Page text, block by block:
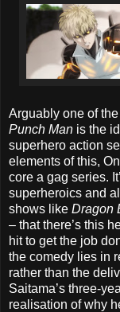
Arguably one of
Punch Man is the
superhero action
elements of this,
core a gag series.
superheroics and
shows like Dragon
– that there’s this
hit to get the job
the comedy lies in
rather than the
Saitama’s three-
realisation of why